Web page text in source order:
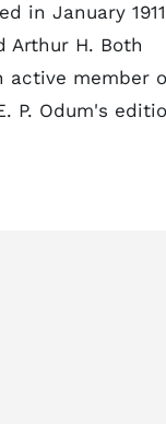
in January
Arthur H. Both
active member
P. Odum's